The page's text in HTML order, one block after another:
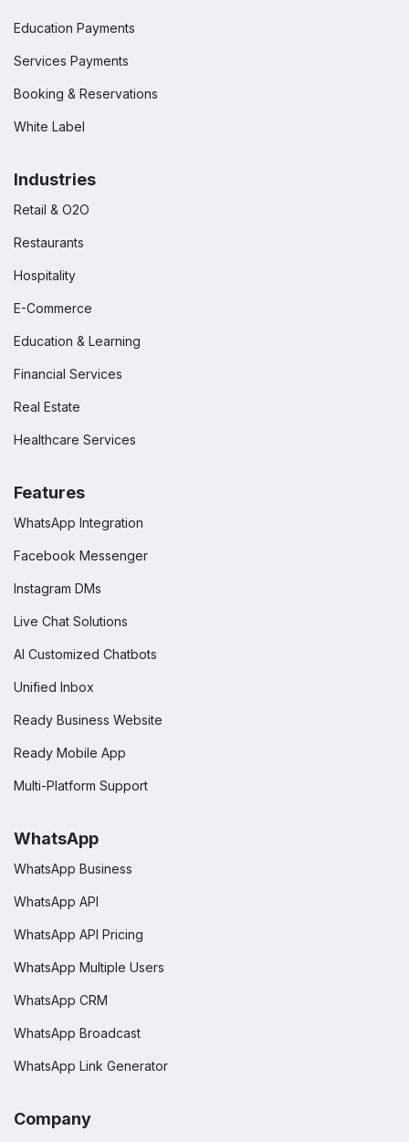
Education Payments
Services Payments
Booking & Reservations
White Label
Industries
Retail & O2O
Restaurants
Hospitality
E-Commerce
Education & Learning
Financial Services
Real Estate
Healthcare Services
Features
WhatsApp Integration
Facebook Messenger
Instagram DMs
Live Chat Solutions
AI Customized Chatbots
Unified Inbox
Ready Business Website
Ready Mobile App
Multi-Platform Support
WhatsApp
WhatsApp Business
WhatsApp API
WhatsApp API Pricing
WhatsApp Multiple Users
WhatsApp CRM
WhatsApp Broadcast
WhatsApp Link Generator
Company